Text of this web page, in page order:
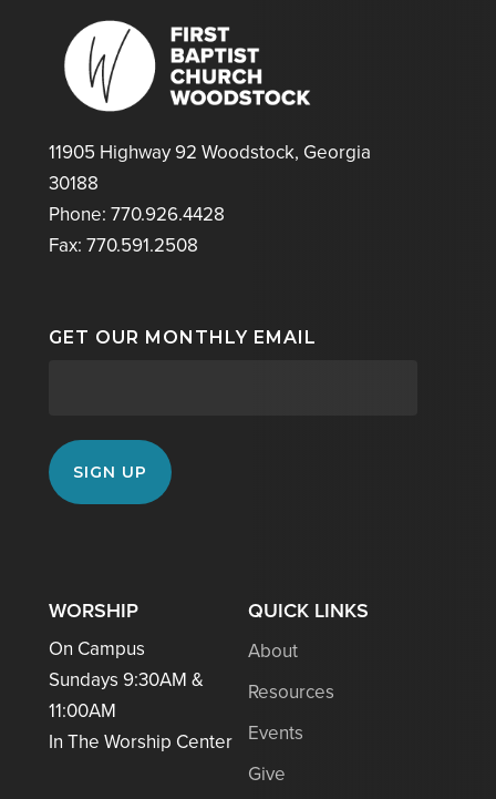
11905 Highway 92 Woodstock, Georgia
30188
Phone: 770.926.4428
Fax: 770.591.2508
GET OUR MONTHLY EMAIL
WORSHIP
On Campus
Sundays 9:30AM &
11:00AM
In The Worship Center
QUICK LINKS
About
Resources
Events
Give